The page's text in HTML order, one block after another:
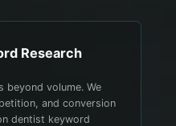
Research
beyond volume. We
and conversion
dentist keyword